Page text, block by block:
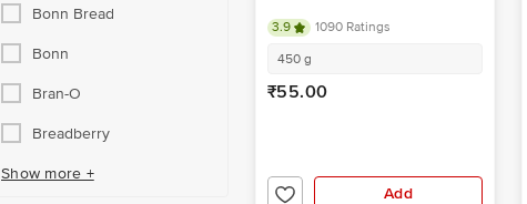
Bonn Bread
Bonn
Bran-O
Breadberry
Show more +
3.9
1090 Ratings
450 g
₹55.00
Add